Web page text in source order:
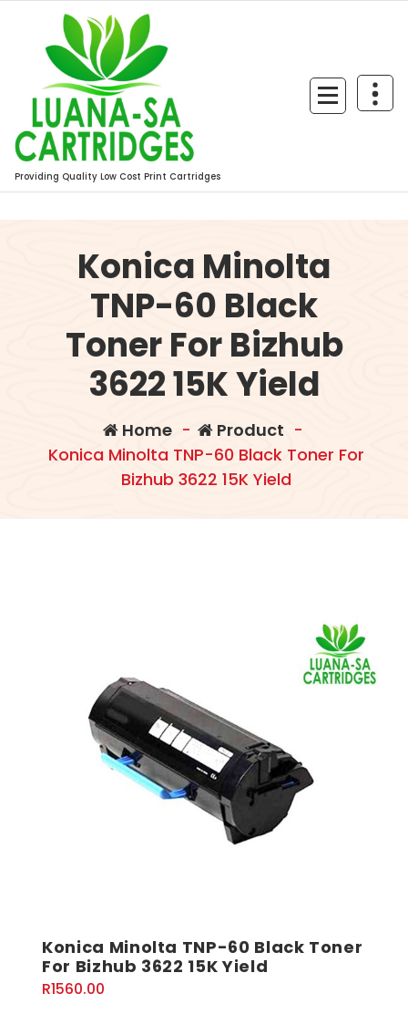
content
Providing Quality Low Cost Print Cartridges
Konica Minolta
TNP-60 Black
Toner For Bizhub
3622 15K Yield
Home- Product -
Konica Minolta TNP-60 Black Toner For
Bizhub 3622 15K Yield
Konica Minolta TNP-60 Black Toner
For Bizhub 3622 15K Yield
R1560.00